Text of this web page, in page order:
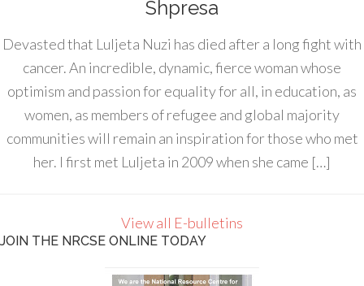
Shpresa
Devasted that Luljeta Nuzi has died after a long fight with
cancer. An incredible, dynamic, fierce woman whose
optimism and passion for equality for all, in education, as
women, as members of refugee and global majority
communities will remain an inspiration for those who met
her. I first met Luljeta in 2009 when she came […]
View all E-bulletins
JOIN THE NRCSE ONLINE TODAY